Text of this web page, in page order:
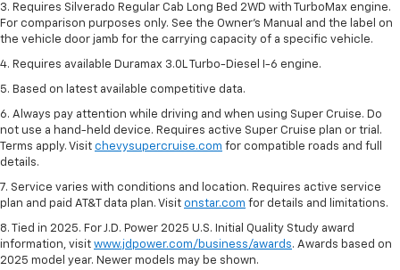
3. Requires Silverado Regular Cab Long Bed 2WD with TurboMax engine.
For comparison purposes only. See the Owner’s Manual and the label on
the vehicle door jamb for the carrying capacity of a specific vehicle.
4. Requires available Duramax 3.0L Turbo-Diesel I-6 engine.
5. Based on latest available competitive data.
6. Always pay attention while driving and when using Super Cruise. Do
not use a hand-held device. Requires active Super Cruise plan or trial.
Terms apply. Visit chevysupercruise.com for compatible roads and full
details.
7. Service varies with conditions and location. Requires active service
plan and paid AT&T data plan. Visit onstar.com for details and limitations.
8. Tied in 2025. For J.D. Power 2025 U.S. Initial Quality Study award
information, visit www.jdpower.com/business/awards. Awards based on
2025 model year. Newer models may be shown.